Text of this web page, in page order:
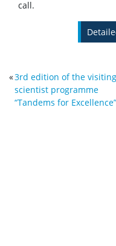
call.
«3rd edition of the visiting
scientist programme
“Tandems for Excellence”